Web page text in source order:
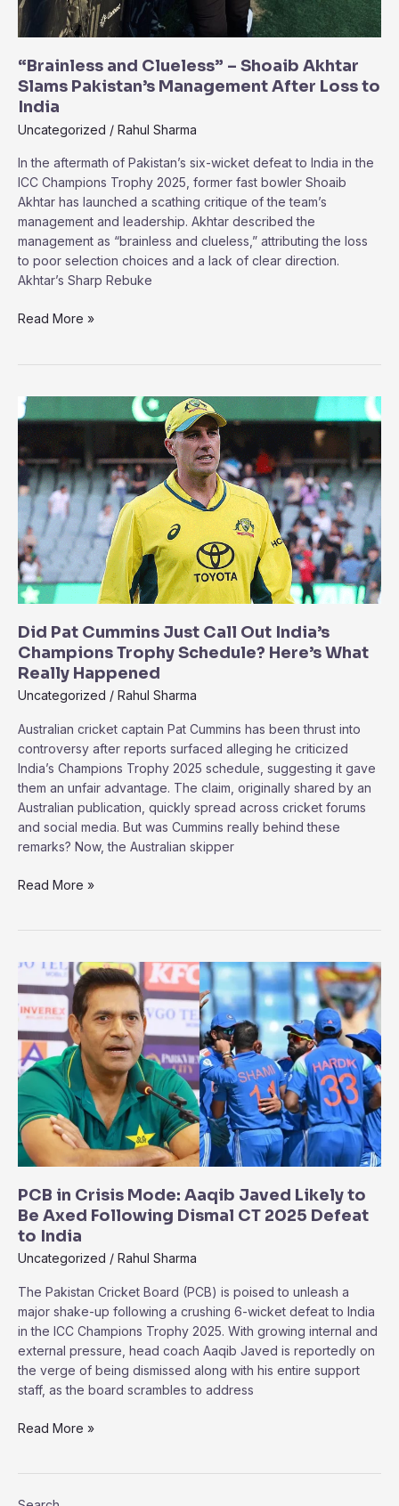
“Brainless and Clueless” – Shoaib Akhtar
Slams Pakistan’s Management After Loss to
India
Uncategorized / Rahul Sharma
In the aftermath of Pakistan’s six-wicket defeat to India in the
ICC Champions Trophy 2025, former fast bowler Shoaib
Akhtar has launched a scathing critique of the team’s
management and leadership. Akhtar described the
management as “brainless and clueless,” attributing the loss
to poor selection choices and a lack of clear direction.
Akhtar’s Sharp Rebuke
“Brainless
Shoaib
Akhtar
Slams
Pakistan’s
Management
After
Loss
to
India
Read More »
Did Pat Cummins Just Call Out India’s
Champions Trophy Schedule? Here’s What
Really Happened
Uncategorized / Rahul Sharma
Australian cricket captain Pat Cummins has been thrust into
controversy after reports surfaced alleging he criticized
India’s Champions Trophy 2025 schedule, suggesting it gave
them an unfair advantage. The claim, originally shared by an
Australian publication, quickly spread across cricket forums
and social media. But was Cummins really behind these
remarks? Now, the Australian skipper
Did
Call
Out
India’s
Champions
Trophy
Schedule?
Here’s
What
Really
Happened
Read More »
PCB in Crisis Mode: Aaqib Javed Likely to
Be Axed Following Dismal CT 2025 Defeat
to India
Uncategorized / Rahul Sharma
The Pakistan Cricket Board (PCB) is poised to unleash a
major shake-up following a crushing 6-wicket defeat to India
in the ICC Champions Trophy 2025. With growing internal and
external pressure, head coach Aaqib Javed is reportedly on
the verge of being dismissed along with his entire support
staff, as the board scrambles to address
PCB
Read More »